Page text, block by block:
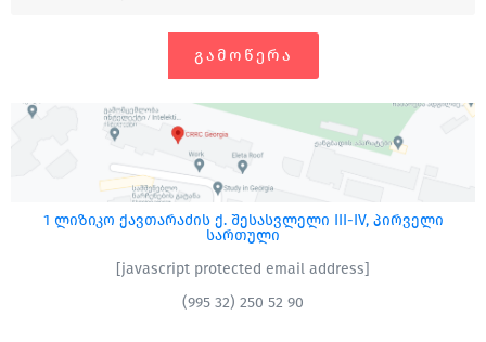
ᲒᲐᲛᲝᲬᲔᲠᲐ
1 ლიზიკო ქავთარაძის ქ. შესასვლელი III-IV, პირველი
სართული
[javascript protected email address]
(995 32) 250 52 90